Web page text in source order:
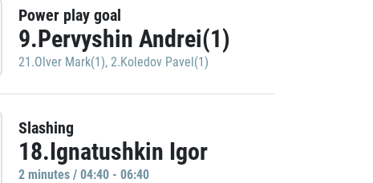
Power play goal
9.Pervyshin Andrei(1)
21.Olver Mark(1), 2.Koledov Pavel(1)
Slashing
18.Ignatushkin Igor
2 minutes / 04:40 - 06:40